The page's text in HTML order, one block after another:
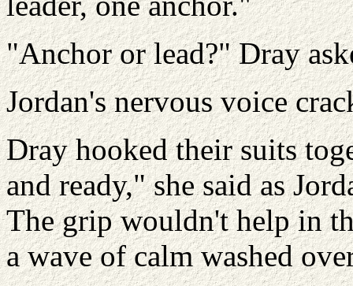
"Anchor or lead?" Dray
Jordan's nervous voice
Dray hooked their suits
and ready," she said as
The grip wouldn't help in
a wave of calm washed